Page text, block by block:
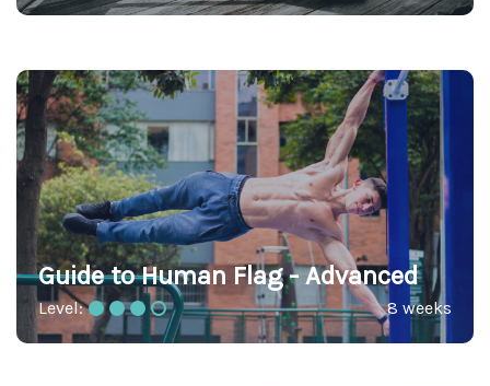
Guide to Human Flag - Advanced
Level: 8 weeks